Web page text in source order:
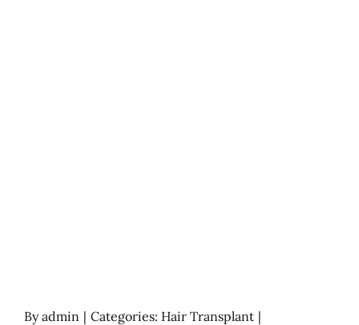
Byadmin | Categories: Hair Transplant |